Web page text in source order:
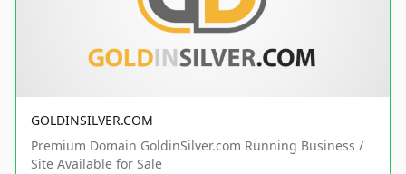
GOLDINSILVER.COM
Premium Domain GoldinSilver.com Running Business /
Site Available for Sale